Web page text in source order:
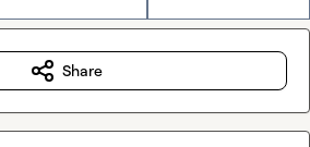
Share